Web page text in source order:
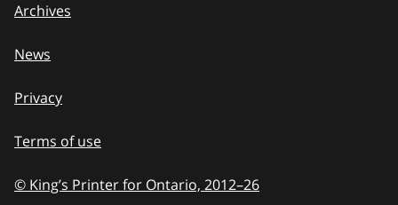
Archives
News
Privacy
Terms of use
© King’s Printer for Ontario, 2012–to
26